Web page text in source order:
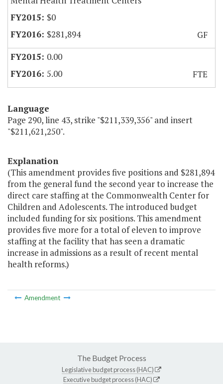
$0
$281,894
GF
0.00
5.00
FTE
Language
Page 290, line 43, strike "$211,339,356" and insert
"$211,621,250".
Explanation
(This amendment provides five positions and $281,894
from the general fund the second year to increase the
direct care staffing at the Commonwealth Center for
Children and Adolescents. The introduced budget
included funding for six positions. This amendment
provides five more for a total of eleven to improve
staffing at the facility that has seen a dramatic
increase in admissions as a result of recent mental
health reforms.)
Amendment
The Budget Process
Legislative budget process (HAC)
Executive budget process (HAC)